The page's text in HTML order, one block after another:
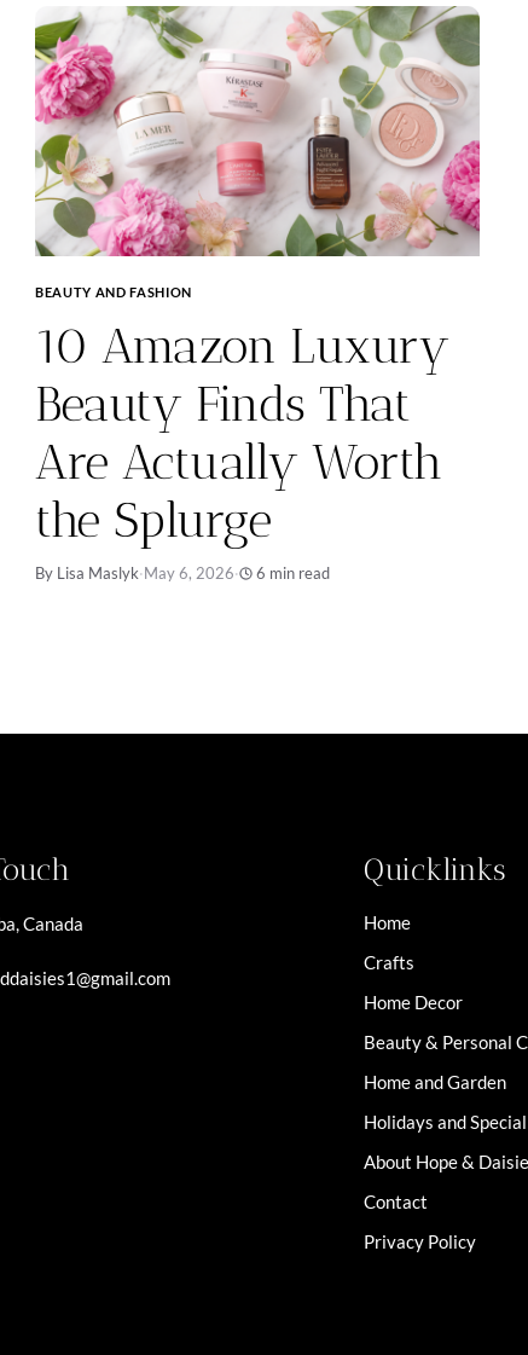
BEAUTY AND FASHION
10 Amazon Luxury
Beauty Finds That
Are Actually Worth
the Splurge
By Lisa Maslyk·May 6, 2026· 6 min read
Canada
Quicklinks
Home
Crafts
Home Decor
Beauty & Personal
Home and Garden
Holidays and
About Hope &
Contact
Privacy Policy